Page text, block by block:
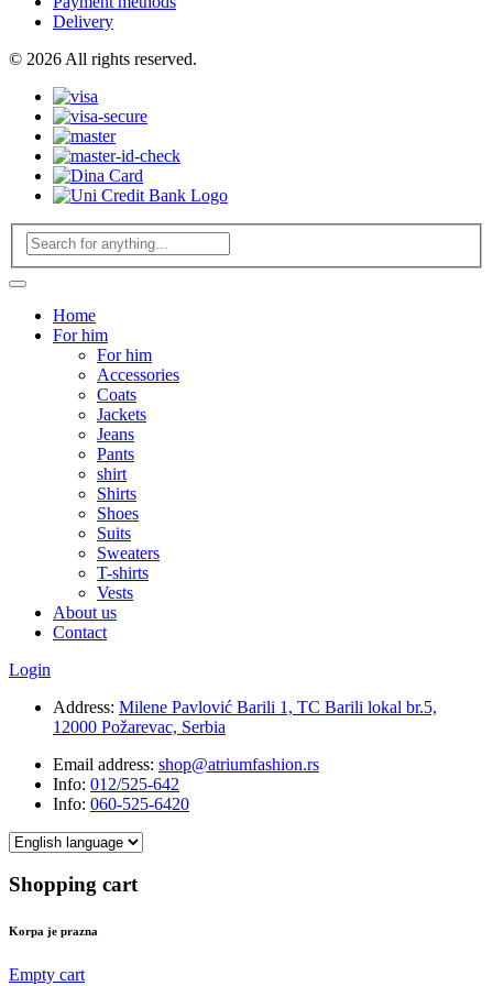
Delivery
© 2026 All rights reserved.
Home
For him
For him
Accessories
Coats
Jackets
Jeans
Pants
shirt
Shirts
Shoes
Suits
Sweaters
T-shirts
Vests
About us
Contact
Login
Address: Milene Pavlović Barili 1, TC Barili lokal br.5,
12000 Požarevac, Serbia
Email address: shop@atriumfashion.rs
Info: 012/525-642
Info: 060-525-6420
Shopping cart
Korpa je prazna
Empty cart